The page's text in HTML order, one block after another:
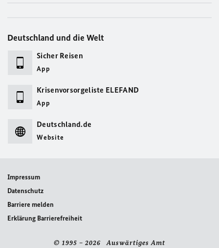
Deutschland und die Welt
Sicher Reisen
App
Krisenvorsorgeliste ELEFAND
App
Deutschland.de
Website
Impressum
Datenschutz
Barriere melden
Erklärung Barrierefreiheit
© 1995 – 2026 Auswärtiges Amt